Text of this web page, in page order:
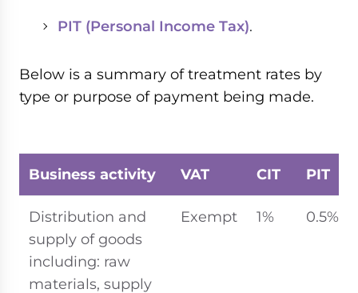
PIT (Personal Income Tax).
Below is a summary of treatment rates by
type or purpose of payment being made.
Business activity VAT CIT PIT
Distribution and
supply of goods
including: raw
materials, supply
Exempt 1% 0.5%